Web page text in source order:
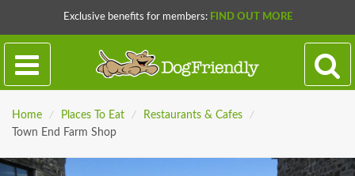
Exclusive benefits for members: FIND OUT MORE
Home / Places To Eat / Restaurants & Cafes
/
Town End Farm Shop